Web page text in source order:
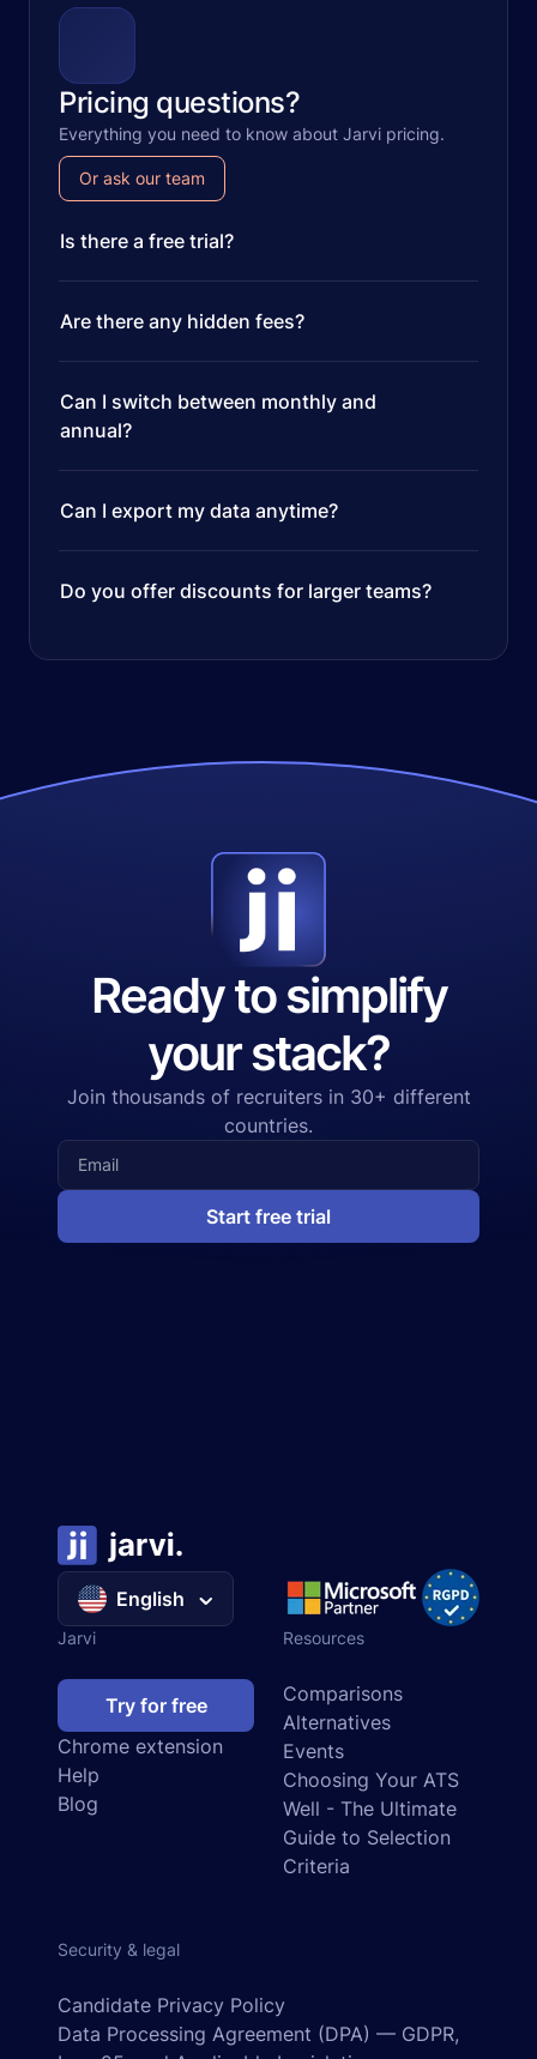
Pricing questions?
Everything you need to know about Jarvi pricing.
Or ask our team
Is there a free trial?
Are there any hidden fees?
Can I switch between monthly and
annual?
Can I export my data anytime?
Do you offer discounts for larger teams?
Ready to simplify
your stack?
Join thousands of recruiters in 30+ different
countries.
Start free trial
English
Jarvi
Try for free
Chrome extension
Help
Blog
Resources
Comparisons
Alternatives
Events
Choosing Your ATS
Well - The Ultimate
Guide to Selection
Criteria
Security & legal
Candidate Privacy Policy
Data Processing Agreement (DPA) — GDPR,